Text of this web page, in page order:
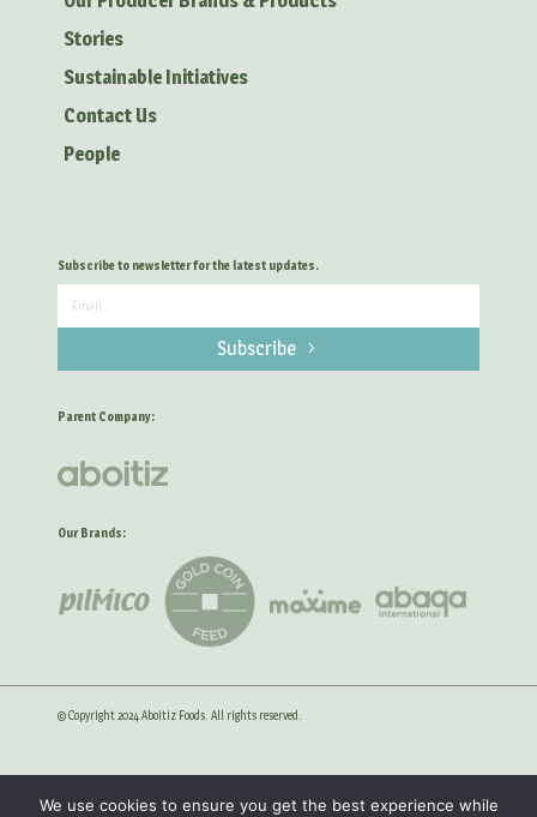
Stories
Sustainable Initiatives
Contact Us
People
Subscribe to newsletter for the latest updates.
Subscribe
Parent Company:
Our Brands:
© Copyright 2024 Aboitiz Foods. All rights reserved.
We use cookies to ensure you get the best experience while